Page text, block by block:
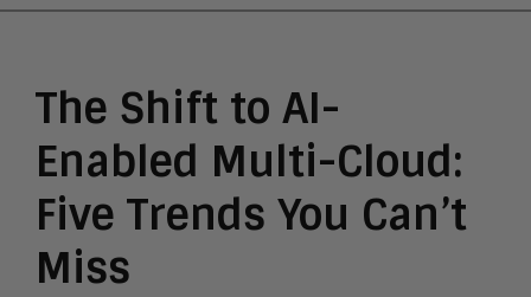
The Shift to AI-
Enabled Multi-Cloud:
Five Trends You Can’t
Miss